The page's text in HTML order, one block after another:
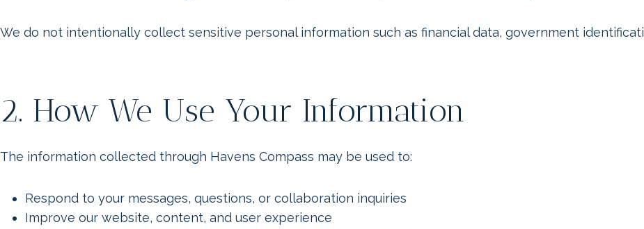
We do not intentionally collect sensitive personal information such as financial data, government
2. How We Use Your Information
The information collected through Havens Compass may be used to:
Respond to your messages, questions, or collaboration inquiries
Improve our website, content, and user experience